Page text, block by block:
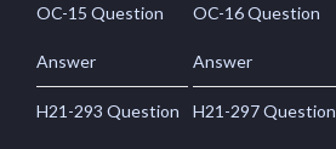
OC-15 Question
Answer
OC-16 Question
Answer
H21-293 Question H21-297 Question